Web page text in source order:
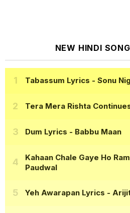
NEW HINDI
Tabassum Lyrics - Sonu
Tera Mera Rishta
Dum Lyrics - Babbu Maan
Kahaan Chale Gaye Ho
Paudwal
Yeh Awarapan Lyrics -